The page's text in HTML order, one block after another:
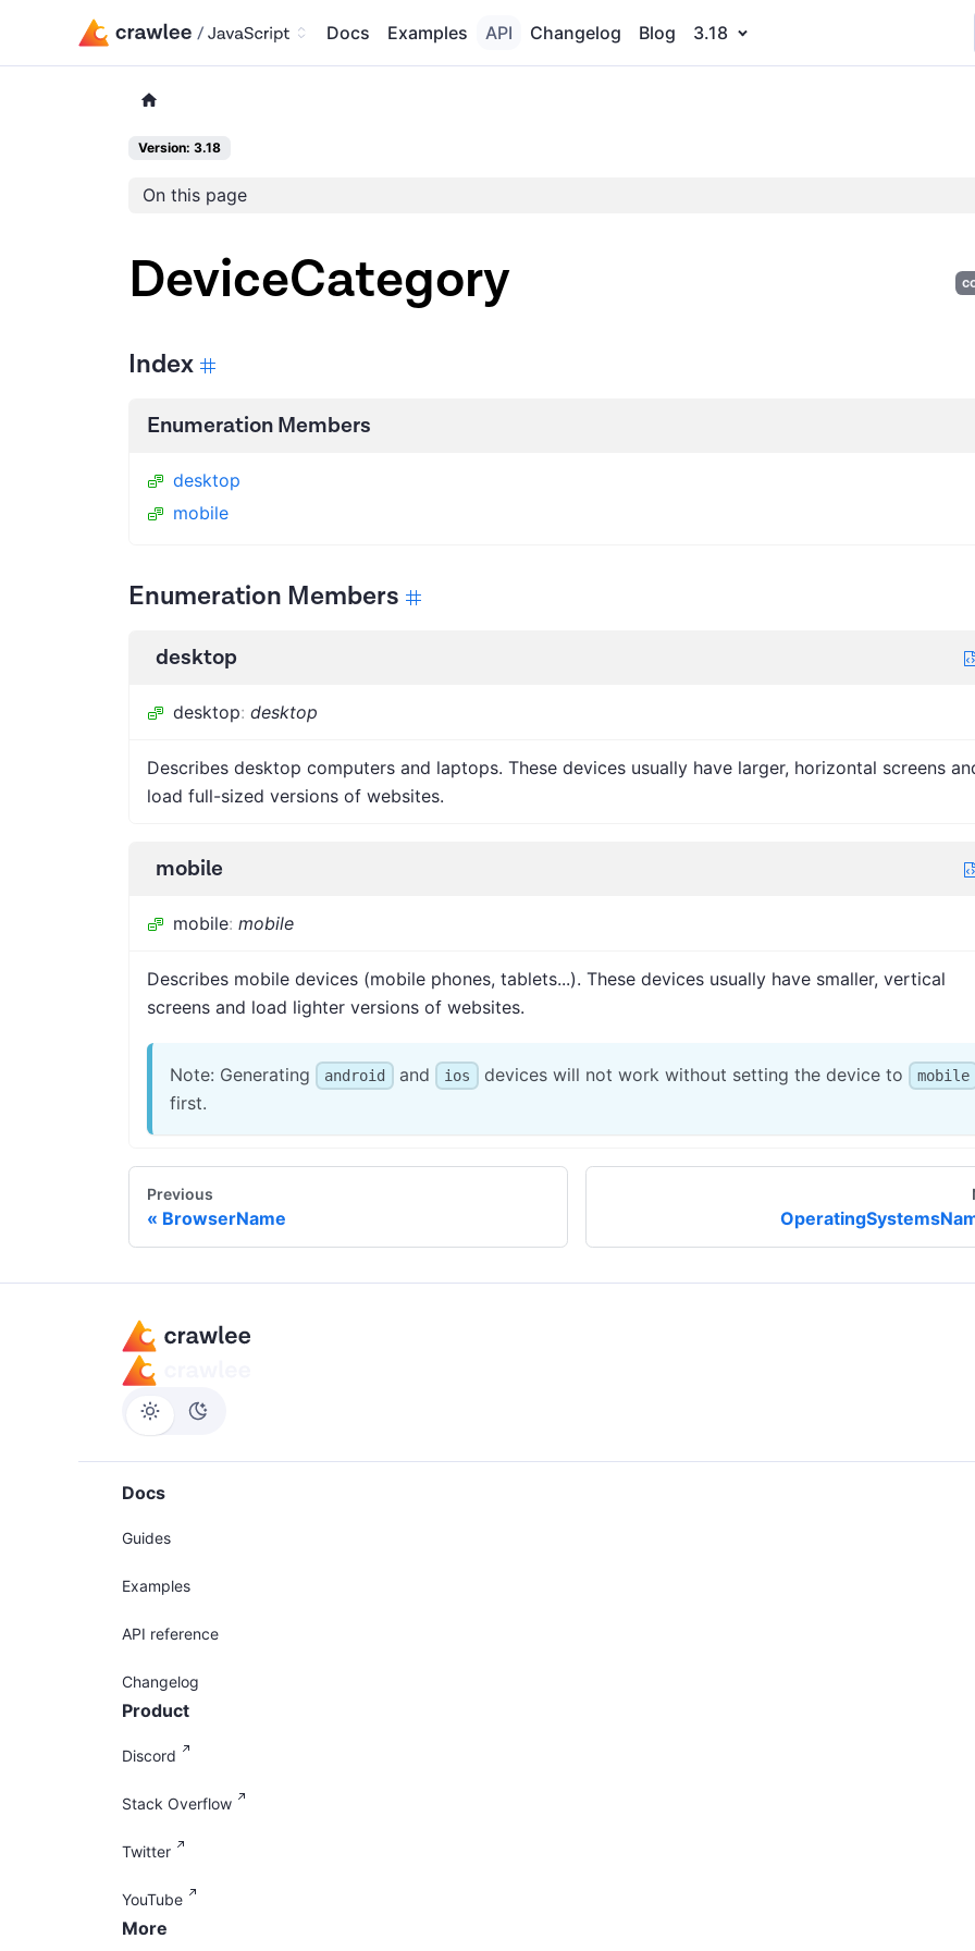
Docs Examples API Changelog Blog 3.18
Version: 3.18
On this page
DeviceCategory
Index
Enumeration Members
desktop
mobile
Enumeration Members
desktop
desktop: desktop
Describes desktop computers and laptops. These devices usually have larger, horizontal screens
load full-sized versions of websites.
mobile
mobile: mobile
Describes mobile devices (mobile phones, tablets...). These devices usually have smaller, vertical
screens and load lighter versions of websites.
Note: Generating android and ios devices will not work without setting the device to mobile
first.
Previous
BrowserName
Docs
Guides
Examples
API reference
Changelog
Product
Discord
Stack Overflow
Twitter
YouTube
More